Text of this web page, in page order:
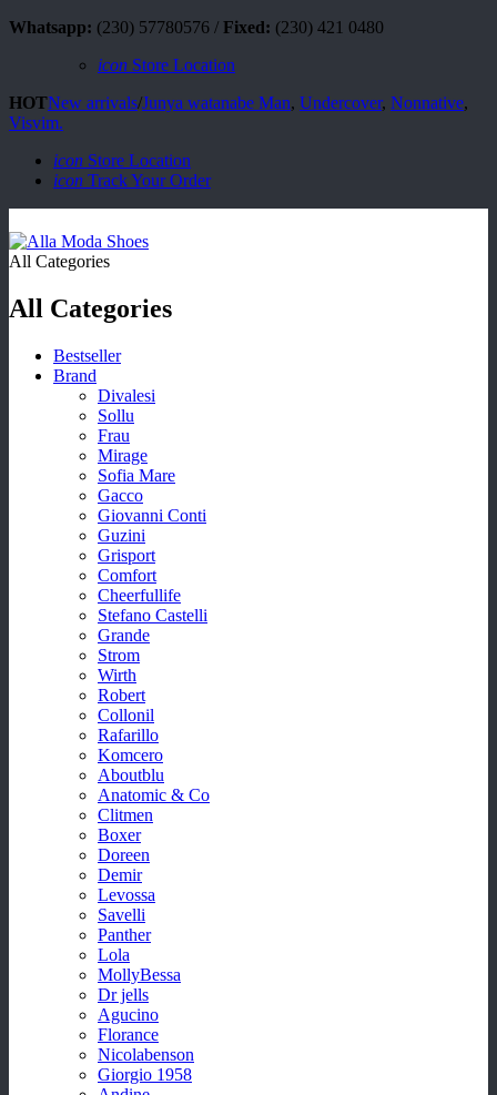
Whatsapp: (230) 57780576 / Fixed: (230) 421 0480
icon Store Location
HOTNew arrivals/Junya watanabe Man, Undercover, Nonnative,
Visvim.
icon Store Location
icon Track Your Order
All Categories
All Categories
Bestseller
Brand
Divalesi
Sollu
Frau
Mirage
Sofia Mare
Gacco
Giovanni Conti
Guzini
Grisport
Comfort
Cheerfullife
Stefano Castelli
Grande
Strom
Wirth
Robert
Collonil
Rafarillo
Komcero
Aboutblu
Anatomic & Co
Clitmen
Boxer
Doreen
Demir
Levossa
Savelli
Panther
Lola
MollyBessa
Dr jells
Agucino
Florance
Nicolabenson
Giorgio 1958